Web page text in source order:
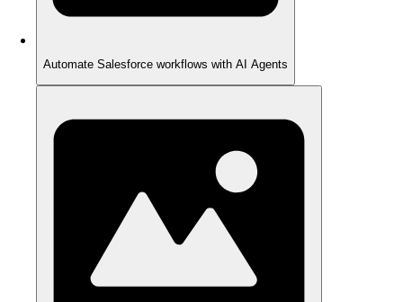
Automate Salesforce workflows with AI Agents